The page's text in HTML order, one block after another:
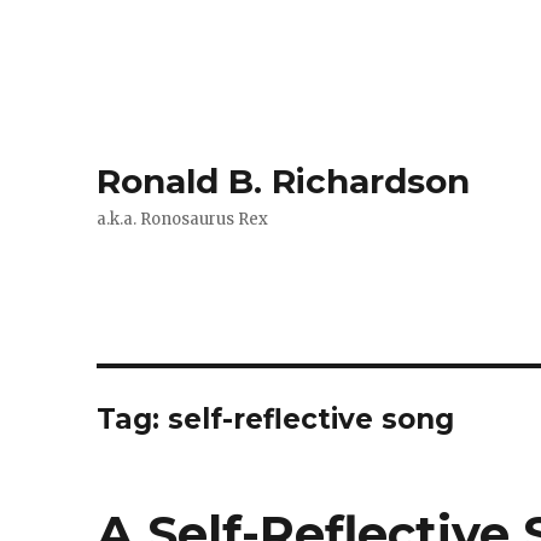
Ronald B. Richardson
a.k.a. Ronosaurus Rex
Tag:self-reflective song